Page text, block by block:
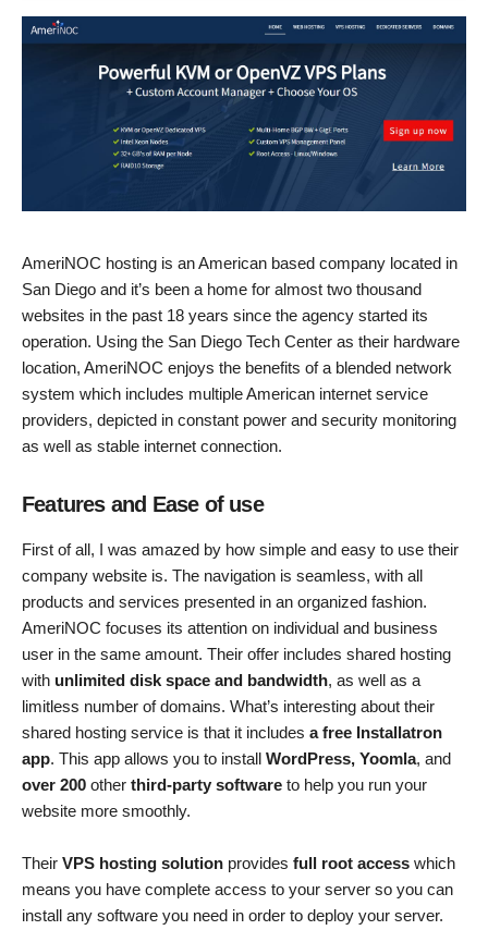
AmeriNOC hosting is an American based company located in
San Diego and it’s been a home for almost two thousand
websites in the past 18 years since the agency started its
operation. Using the San Diego Tech Center as their hardware
location, AmeriNOC enjoys the benefits of a blended network
system which includes multiple American internet service
providers, depicted in constant power and security monitoring
as well as stable internet connection.
Features and Ease of use
First of all, I was amazed by how simple and easy to use their
company website is. The navigation is seamless, with all
products and services presented in an organized fashion.
AmeriNOC focuses its attention on individual and business
user in the same amount. Their offer includes shared hosting
with unlimited disk space and bandwidth, as well as a
limitless number of domains. What’s interesting about their
shared hosting service is that it includes a free Installatron
app. This app allows you to install WordPress, Yoomla, and
over 200 other third-party software to help you run your
website more smoothly.
Their VPS hosting solution provides full root access which
means you have complete access to your server so you can
install any software you need in order to deploy your server.